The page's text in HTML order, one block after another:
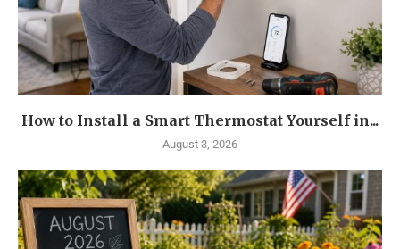
How to Install a Smart Thermostat Yourself in...
August 3, 2026